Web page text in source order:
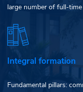
large number of full-
Integral formation
Fundamental pillars: